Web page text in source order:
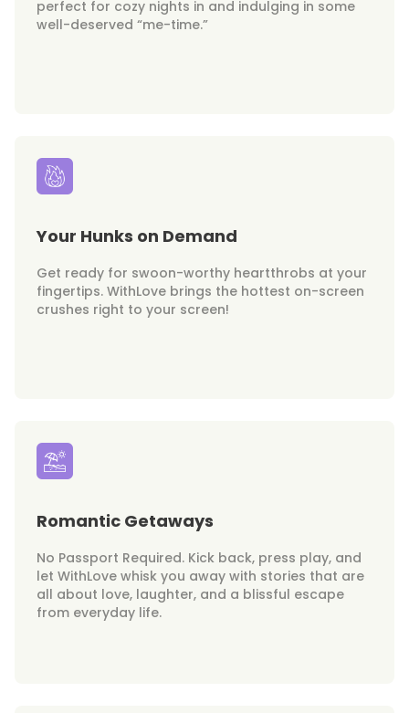
perfect for cozy nights in and indulging in some
well-deserved “me-time.”
Your Hunks on Demand
Get ready for swoon-worthy heartthrobs at your
fingertips. WithLove brings the hottest on-screen
crushes right to your screen!
Romantic Getaways
No Passport Required. Kick back, press play, and
let WithLove whisk you away with stories that are
all about love, laughter, and a blissful escape
from everyday life.